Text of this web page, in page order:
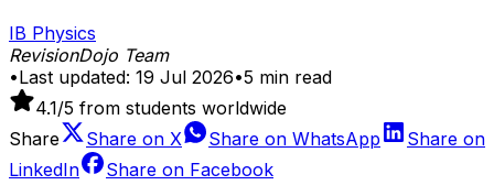
IB Physics
RevisionDojo Team
•Last updated: 19 Jul 2026•5 min read
4.1/5 from students worldwide
Share
Share on X Share on WhatsApp
Share on
LinkedIn
Share on Facebook